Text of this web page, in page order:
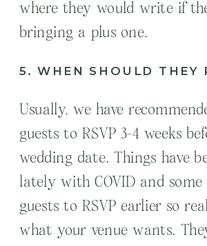
where they would write if
bringing a plus one.
5. WHEN SHOULD THEY
Usually, we have
guests to RSVP 3-4 weeks
wedding date. Things have
lately with COVID and some
guests to RSVP earlier so
what your venue wants.